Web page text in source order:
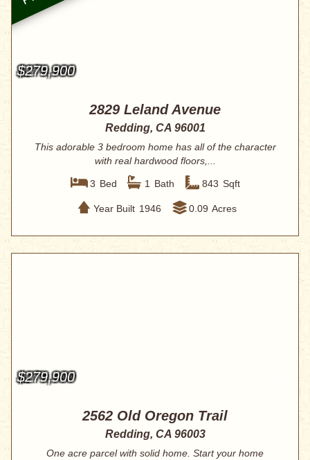
$279,900
2829 Leland Avenue
Redding, CA 96001
This adorable 3 bedroom home has all of the character
with real hardwood floors,...
3 Bed 1 Bath 843 Sqft
Year Built 1946 0.09 Acres
$279,900
2562 Old Oregon Trail
Redding, CA 96003
One acre parcel with solid home. Start your home